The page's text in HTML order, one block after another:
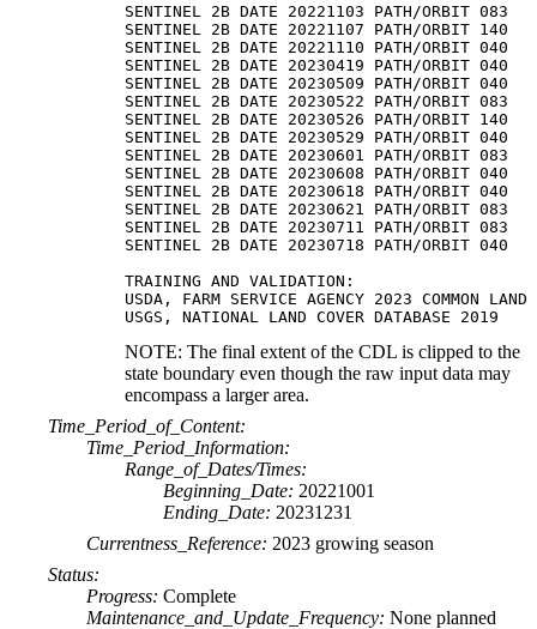
SENTINEL 2B DATE 20221103 PATH/ORBIT 083
SENTINEL 2B DATE 20221107 PATH/ORBIT 140
SENTINEL 2B DATE 20221110 PATH/ORBIT 040
SENTINEL 2B DATE 20230419 PATH/ORBIT 040
SENTINEL 2B DATE 20230509 PATH/ORBIT 040
SENTINEL 2B DATE 20230522 PATH/ORBIT 083
SENTINEL 2B DATE 20230526 PATH/ORBIT 140
SENTINEL 2B DATE 20230529 PATH/ORBIT 040
SENTINEL 2B DATE 20230601 PATH/ORBIT 083
SENTINEL 2B DATE 20230608 PATH/ORBIT 040
SENTINEL 2B DATE 20230618 PATH/ORBIT 040
SENTINEL 2B DATE 20230621 PATH/ORBIT 083
SENTINEL 2B DATE 20230711 PATH/ORBIT 083
SENTINEL 2B DATE 20230718 PATH/ORBIT 040
TRAINING AND VALIDATION:
USDA, FARM SERVICE AGENCY 2023 COMMON
NOTE: The final extent of the CDL is clipped to the
state boundary even though the raw input data may
encompass a larger area.
Time_Period_of_Content:
Time_Period_Information:
Range_of_Dates/Times:
Beginning_Date: 20221001
Ending_Date: 20231231
Currentness_Reference: 2023 growing season
Status:
Progress: Complete
Maintenance_and_Update_Frequency: None planned